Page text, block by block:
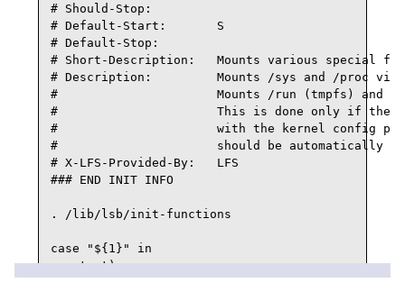
# Should-Stop:
# Default-Start:       S
# Default-Stop:
# Short-Description:   Mounts various special fs
# Description:         Mounts /sys and /proc
#                      Mounts /run (tmpfs) and /
#                      This is done only if they
#                      with the kernel config
#                      should be automatically
# X-LFS-Provided-By:   LFS
### END INIT INFO
. /lib/lsb/init-functions
case "${1}" in
   start)